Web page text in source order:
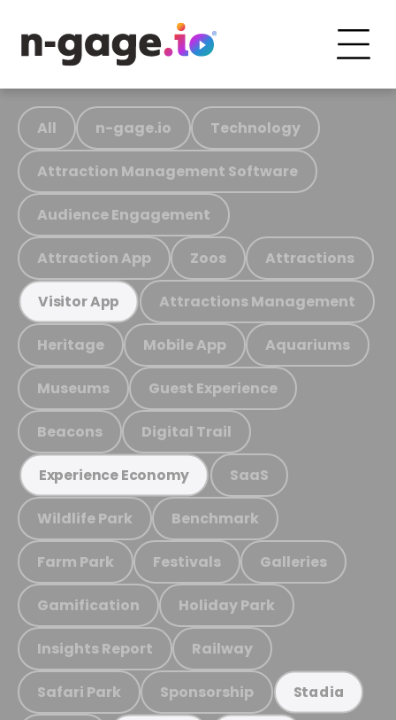
All n-gage.io Technology
Attraction Management Software
Audience Engagement
Attraction App Zoos Attractions
Visitor App Attractions Management
Heritage Mobile App Aquariums
Museums Guest Experience
Beacons Digital Trail
Experience Economy SaaS
Wildlife Park Benchmark
Farm Park Festivals Galleries
Gamification Holiday Park
Insights Report Railway
Safari Park Sponsorship Stadia